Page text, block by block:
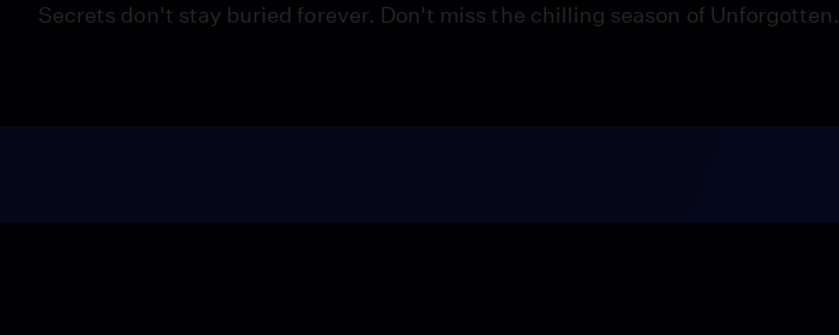
Secrets don't stay buried forever. Don't miss the chilling season of Unforgotten.